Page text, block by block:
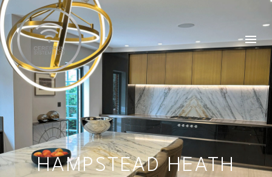
HAMPSTEAD HEATH